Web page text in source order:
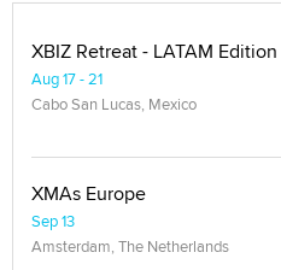
XBIZ Retreat - LATAM Edition
Aug 17 - 21
Cabo San Lucas, Mexico
XMAs Europe
Sep 13
Amsterdam, The Netherlands